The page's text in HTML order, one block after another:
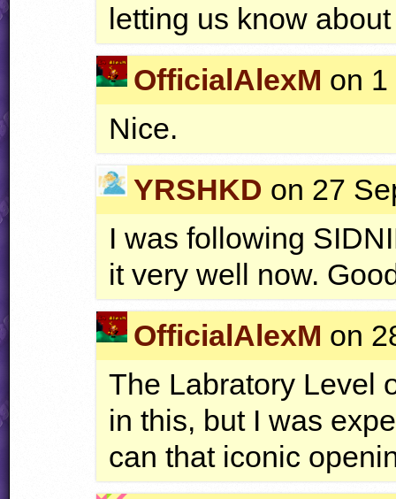
letting us know
OfficialAlexM on 1
Nice.
YRSHKD on 27
I was following
it very well now.
OfficialAlexM on
The Labratory Level
in this, but I was
can that iconic